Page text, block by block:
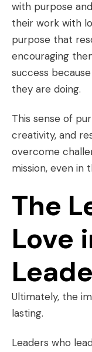
with purpose
their work with
purpose that
encouraging
success
they are doing.
This sense of
creativity, and
overcome
mission, even in
The
Love
Ultimately, the
lasting.
Leaders who